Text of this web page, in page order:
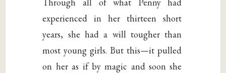
Through all of what Penny had
experienced in her thirteen short
years, she had a will tougher than
most young girls. But this—it pulled
on her as if by magic and soon she